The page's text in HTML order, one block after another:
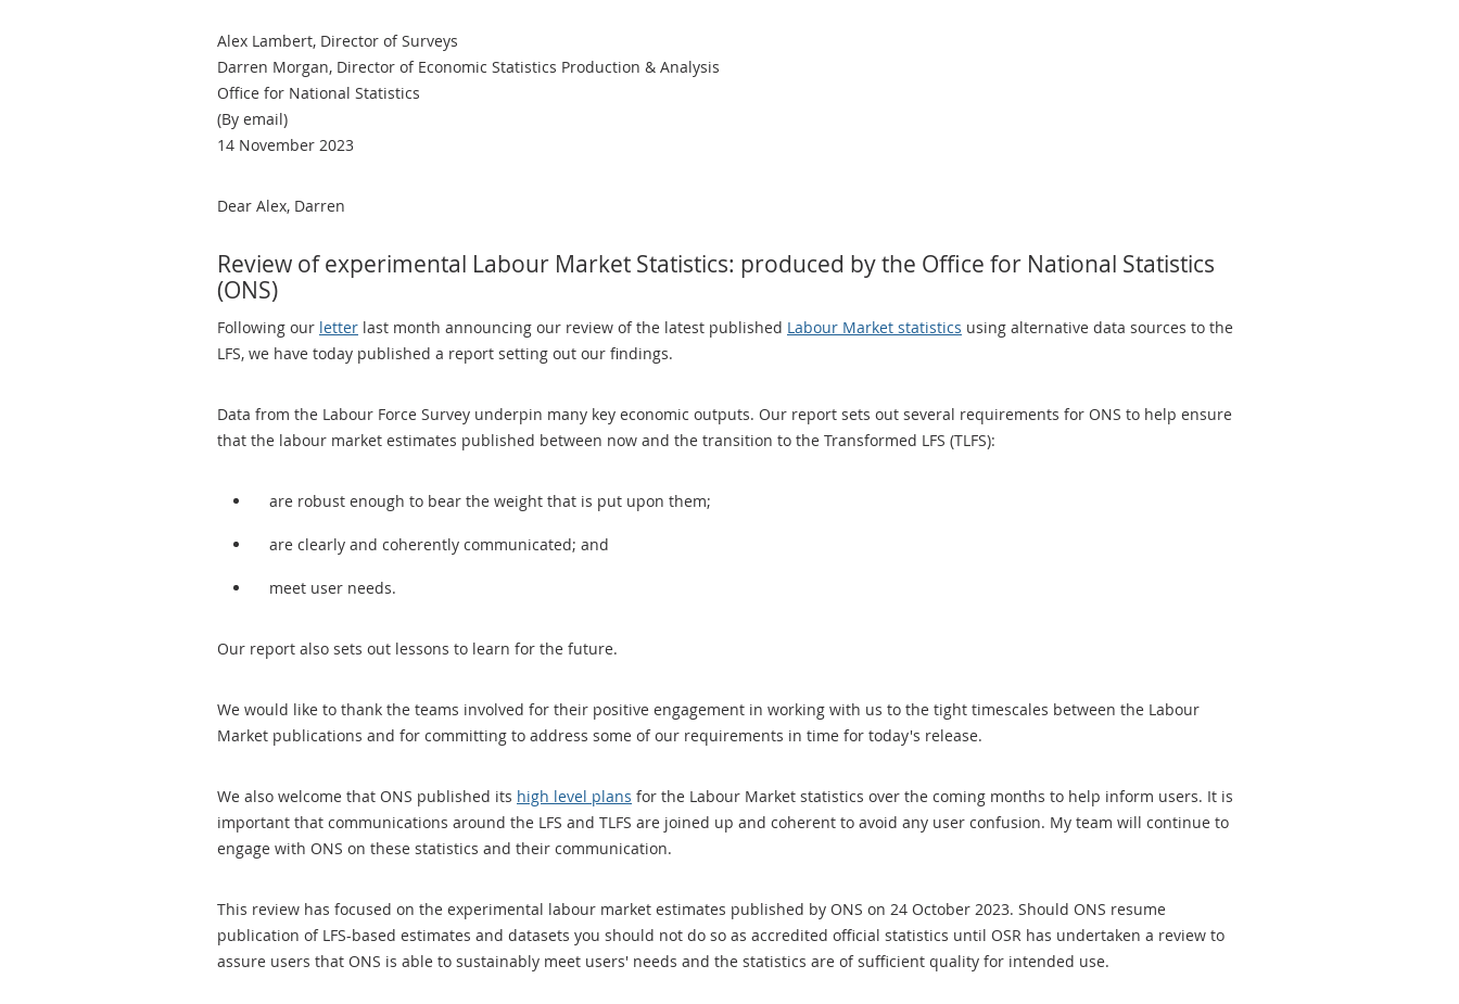
Alex Lambert, Director of Surveys
Darren Morgan, Director of Economic Statistics Production & Analysis
Office for National Statistics
(By email)
14 November 2023
Dear Alex, Darren
Review of experimental Labour Market Statistics: produced by the Office for National Statistics
(ONS)
Following our letter last month announcing our review of the latest published Labour Market statistics using alternative data sources to the
LFS, we have today published a report setting out our findings.
Data from the Labour Force Survey underpin many key economic outputs. Our report sets out several requirements for ONS to help ensure
that the labour market estimates published between now and the transition to the Transformed LFS (TLFS):
are robust enough to bear the weight that is put upon them;
are clearly and coherently communicated; and
meet user needs.
Our report also sets out lessons to learn for the future.
We would like to thank the teams involved for their positive engagement in working with us to the tight timescales between the Labour
Market publications and for committing to address some of our requirements in time for today's release.
We also welcome that ONS published its high level plans for the Labour Market statistics over the coming months to help inform users. It is
important that communications around the LFS and TLFS are joined up and coherent to avoid any user confusion. My team will continue to
engage with ONS on these statistics and their communication.
This review has focused on the experimental labour market estimates published by ONS on 24 October 2023. Should ONS resume
publication of LFS-based estimates and datasets you should not do so as accredited official statistics until OSR has undertaken a review to
assure users that ONS is able to sustainably meet users' needs and the statistics are of sufficient quality for intended use.